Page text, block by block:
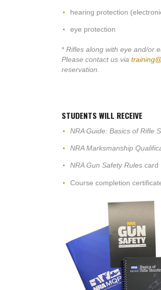
hearing protection
eye protection
* Rifles along with eye and/or
Please contact us via
reservation.
STUDENTS WILL RECEIVE
NRA Guide: Basics of Rifle
NRA Marksmanship
NRA Gun Safety Rulescard
Course completion